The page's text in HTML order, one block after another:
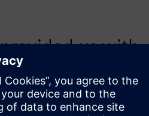
us with
to help
and